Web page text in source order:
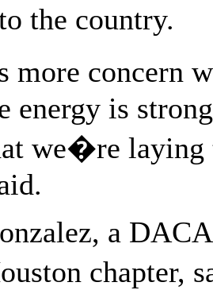
the country.
concern
energy is
we�re
a
chapter,